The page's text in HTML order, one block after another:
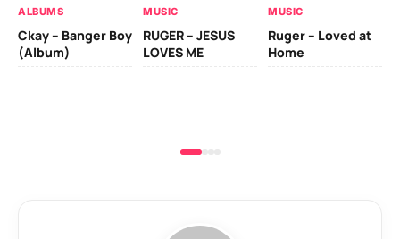
ALBUMS
Ckay – Banger Boy
(Album)
MUSIC
RUGER – JESUS
LOVES ME
MUSIC
Ruger – Loved at
Home